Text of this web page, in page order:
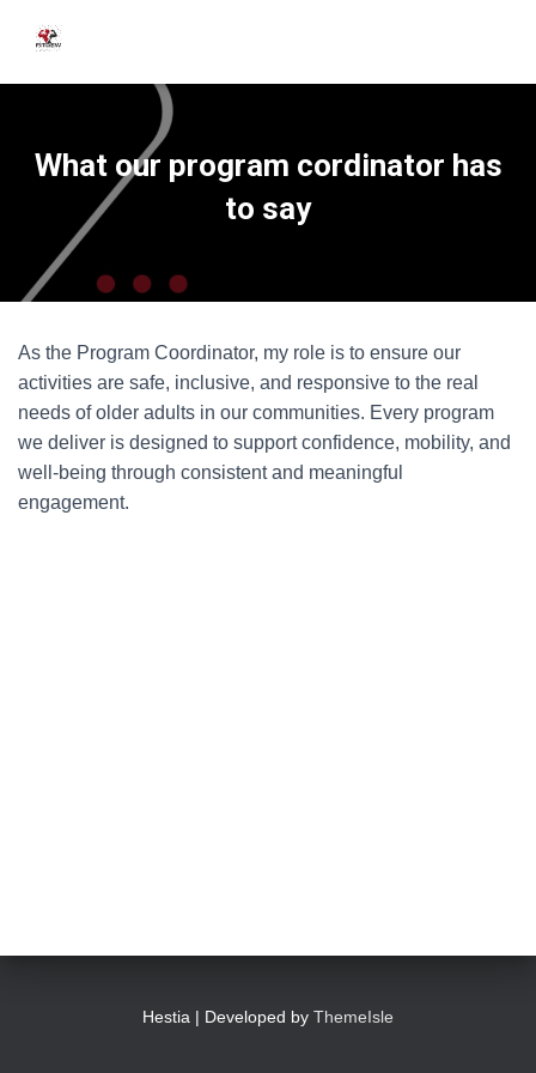
What our program cordinator has
to say
As the Program Coordinator, my role is to ensure our
activities are safe, inclusive, and responsive to the real
needs of older adults in our communities. Every program
we deliver is designed to support confidence, mobility, and
well-being through consistent and meaningful
engagement.
Hestia | Developed by ThemeIsle